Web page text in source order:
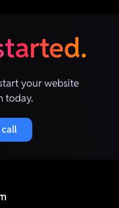
your website
today.